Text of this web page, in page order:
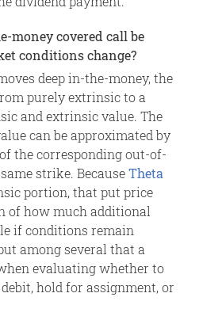
money covered call be
conditions change?
deep in-the-money, the
purely extrinsic to a
and extrinsic value. The
can be approximated by
the corresponding out-of-
strike. BecauseTheta
portion, that put price
of how much additional
if conditions remain
among several that a
evaluating whether to
hold for assignment, or